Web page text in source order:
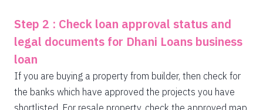
Step 2 : Check loan approval status and
legal documents for Dhani Loans business
loan
If you are buying a property from builder, then check for
the banks which have approved the projects you have
shortlisted. For resale property, check the approved map